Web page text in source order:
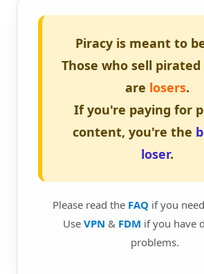
Piracy is meant to
Those who sell
are losers.
If you're paying for
content, you're the
loser.
Please read the FAQ if you
Use VPN & FDM if you have
problems.